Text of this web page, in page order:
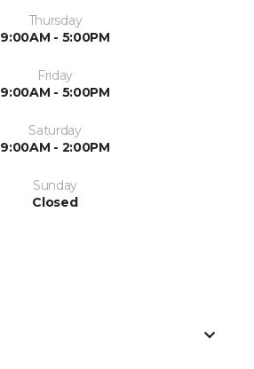
Thursday
9:00AM - 5:00PM
Friday
9:00AM - 5:00PM
Saturday
9:00AM - 2:00PM
Sunday
Closed